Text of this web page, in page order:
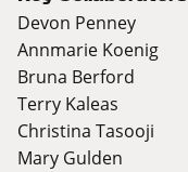
Devon Penney
Annmarie Koenig
Bruna Berford
Terry Kaleas
Christina Tasooji
Mary Gulden